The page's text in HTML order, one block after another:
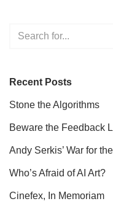
Recent Posts
Stone the Algorithms
Beware the Feedback
Andy Serkis’ War for
Who’s Afraid of AI Art?
Cinefex, In Memoriam